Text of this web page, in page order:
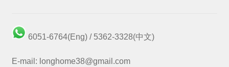
6051-6764(Eng) / 5362-3328(中文)
E-mail: longhome38@gmail.com